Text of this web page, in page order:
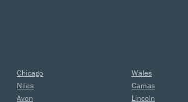
Chicago
Niles
Avon
Wales
Camas
Lincoln